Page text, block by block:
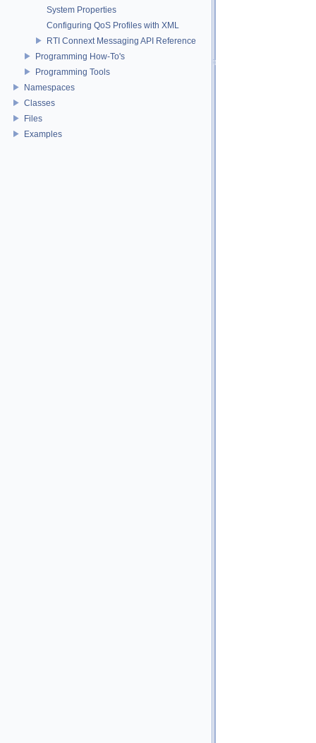
System Properties
Configuring QoS Profiles with XML
RTI Connext Messaging API Reference
Programming How-To's
Programming Tools
Namespaces
Classes
Files
Examples